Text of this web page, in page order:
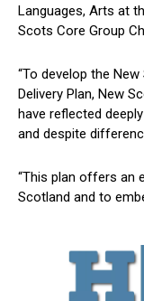
Languages, Arts at
Scots Core Group
“To develop the
Delivery Plan, New
have reflected
and despite
“This plan offers an
Scotland and to